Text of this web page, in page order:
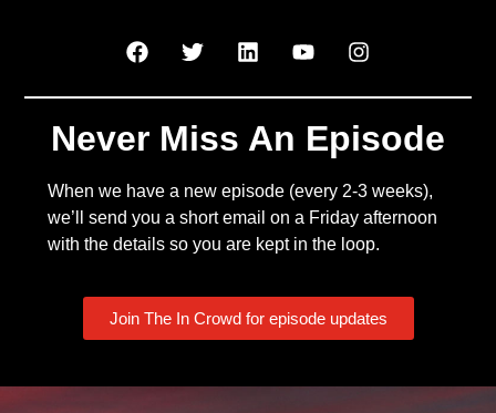
Never Miss An Episode
When we have a new episode (every 2-3 weeks),
we’ll send you a short email on a Friday afternoon
with the details so you are kept in the loop.
Join The In Crowd for episode updates